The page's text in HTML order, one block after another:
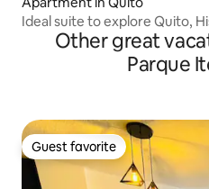
Ideal suite to explore Quito,
Other great
Parque
Guest favorite
Guest favorite